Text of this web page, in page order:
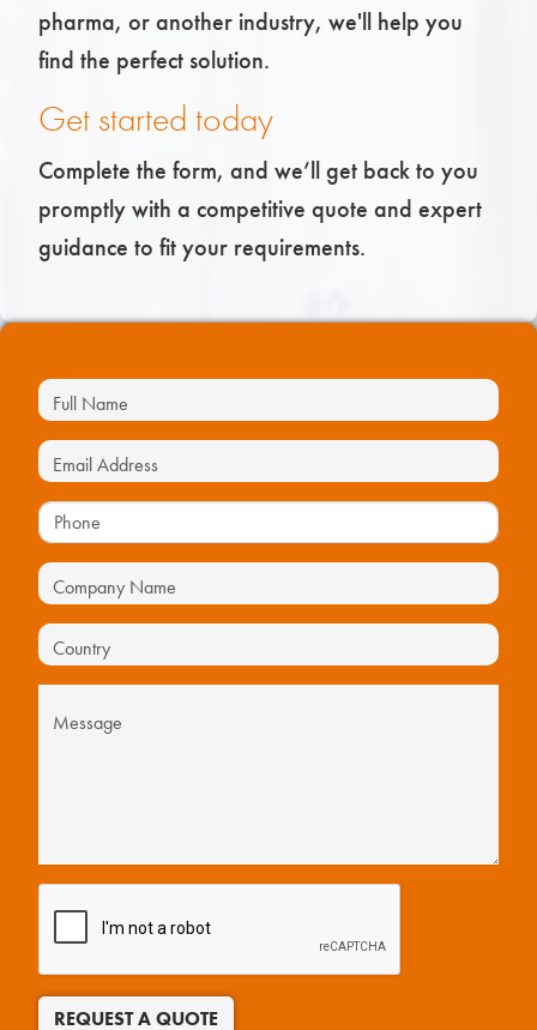
pharma, or another industry, we'll help you
find the perfect solution.
Get started today
Complete the form, and we’ll get back to you
promptly with a competitive quote and expert
guidance to fit your requirements.
REQUEST A QUOTE